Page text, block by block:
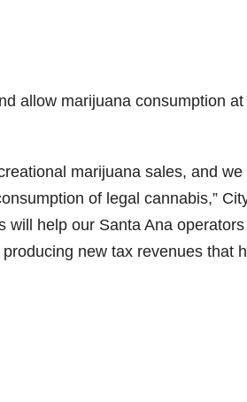
allow marijuana consumption at
marijuana sales, and we
of legal cannabis,”
will help our Santa Ana operators
new tax revenues that